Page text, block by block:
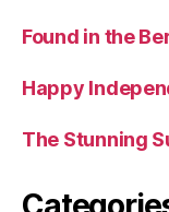
Found in the
Happy
The Stunning